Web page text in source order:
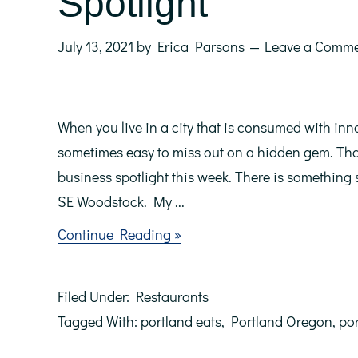
July 13, 2021 by Erica Parsons Leave a
When you live in a city that is consumed with
sometimes easy to miss out on a hidden gem.
business spotlight this week. There is
SE Woodstock. My ...
Continue Reading »about
Local
Business
Spotlight
Filed Under: Restaurants
Tagged With: portland eats, Portland Oregon,